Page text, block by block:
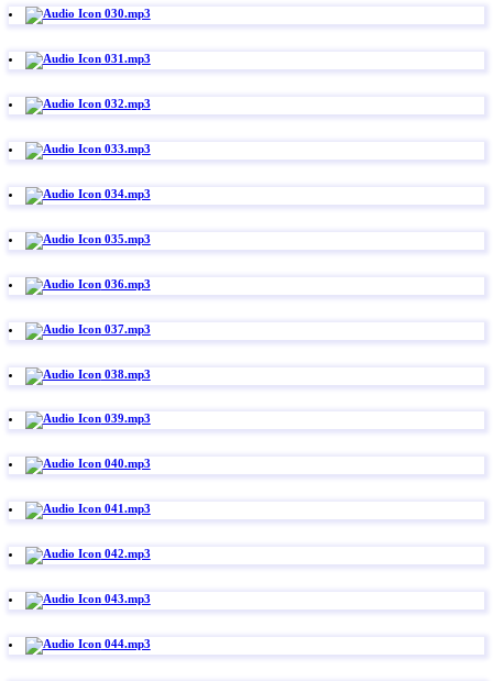
030.mp3
031.mp3
032.mp3
033.mp3
034.mp3
035.mp3
036.mp3
037.mp3
038.mp3
039.mp3
040.mp3
041.mp3
042.mp3
043.mp3
044.mp3